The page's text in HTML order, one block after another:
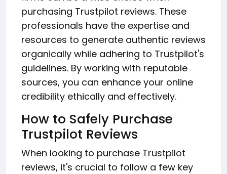
purchasing Trustpilot reviews. These
professionals have the expertise and
resources to generate authentic reviews
organically while adhering to Trustpilot's
guidelines. By working with reputable
sources, you can enhance your online
credibility ethically and effectively.
How to Safely Purchase
Trustpilot Reviews
When looking to purchase Trustpilot
reviews, it's crucial to follow a few key